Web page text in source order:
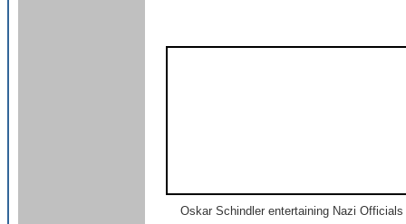
Oskar Schindler entertaining Nazi Officials